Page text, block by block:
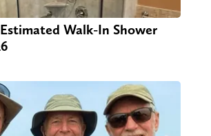
Walk-In Shower